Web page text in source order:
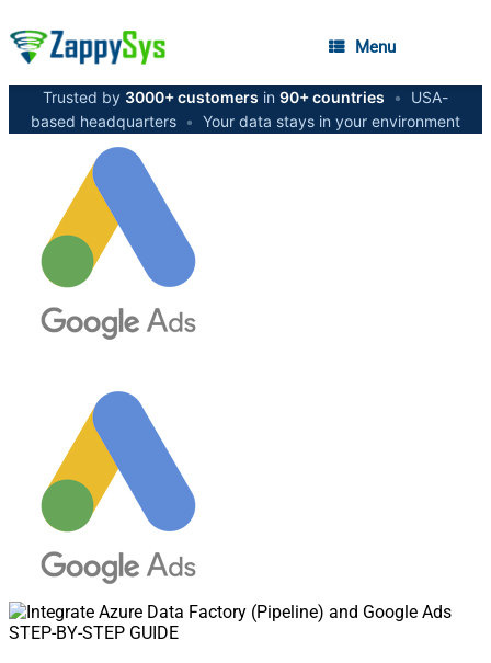
Menu
Trusted by 3000+ customers in 90+ countries •
USA-
based headquarters • Your data stays in your environment
STEP-BY-STEP GUIDE